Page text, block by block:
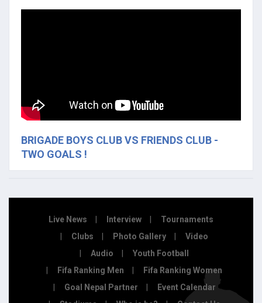
BRIGADE BOYS CLUB VS FRIENDS CLUB -
TWO GOALS !
Live News Interview
Tournaments
Clubs
Photo Gallery
Video
Audio
Youth Football
Fifa Ranking Men
Fifa Ranking Women
Goal Nepal Partner
Event Calendar